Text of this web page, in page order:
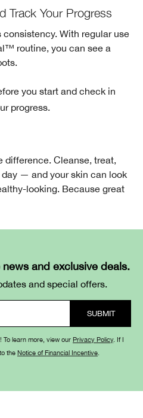
Track Your Progress
With regular use
routine, you can see a
you start and check in
progress.
difference. Cleanse, treat,
— and your skin can look
looking. Because great
and exclusive deals.
and special offers.
To learn more, view our Privacy Policy. If I
the Notice of Financial Incentive